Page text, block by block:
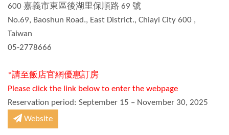
600 嘉義市東區後湖里保順路 69 號
No.69, Baoshun Road., East District., Chiayi City 600 ,
Taiwan
05-2778666
*請至飯店官網優惠訂房
Please click the link below to enter the webpage
Reservation period: September 15 – November 30, 2025
Website